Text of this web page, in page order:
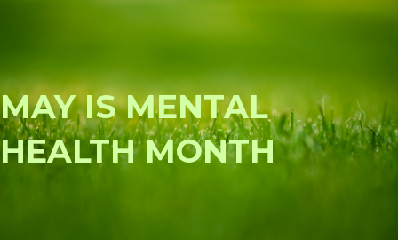
MAY IS MENTAL
HEALTH MONTH